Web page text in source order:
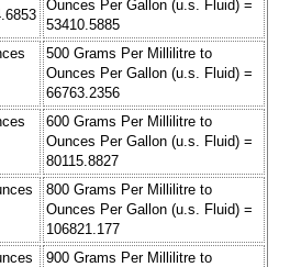
Ounces Per Gallon (u.s. Fluid) =
53410.5885
500 Grams Per Millilitre to
Ounces Per Gallon (u.s. Fluid) =
66763.2356
600 Grams Per Millilitre to
Ounces Per Gallon (u.s. Fluid) =
80115.8827
800 Grams Per Millilitre to
Ounces Per Gallon (u.s. Fluid) =
106821.177
900 Grams Per Millilitre to